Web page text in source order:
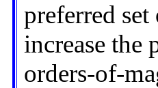
preferred
increase the
orders-of-